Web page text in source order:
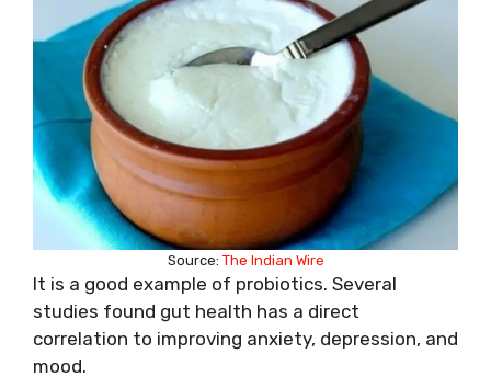
Source: The Indian Wire
It is a good example of probiotics. Several
studies found gut health has a direct
correlation to improving anxiety, depression, and
mood.